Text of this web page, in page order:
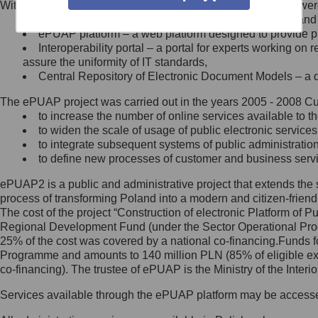
Minister Cyfryzacji.
się, wysyłając:
list na adres jego siedziby: Al.
Ujazdowskie 1/3, 00-583
Królewska 27, 00-060
Warszawa,
wiadomość e-mail na adres:
mc@mc.gov.pl
Jak skontaktować się z
Inspektorem Ochrony Danych
Administrator wyznaczył Inspektora
Ochrony Danych, z którym
skontaktujesz się, wysyłając:
list na adres: ul. Królewska 27,
Within the project, the following functionalities and services
Public services catalogue – a method of presenting
ePUAP platform – a web platform designed to provide
Interoperability portal – a portal for experts working
assure the uniformity of IT standards,
Central Repository of Electronic Document Models –
The ePUAP project was carried out in the years 2005 - 2008
to increase the number of online services available to
to widen the scale of usage of public electronic
to integrate subsequent systems of public
to define new processes of customer and business
ePUAP2 is a public and administrative project that extends
process of transforming Poland into a modern and citizen-
The cost of the project “Construction of electronic Platform of
Regional Development Fund (under the Sector Operational
25% of the cost was covered by a national co-
Programme and amounts to 140 million PLN (85% of eligible
co-financing). The trustee of ePUAP is the Ministry of the
Services available through the ePUAP platform may be